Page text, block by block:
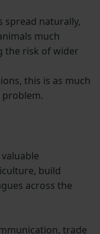
spread naturally,
much
the risk of wider
this is as much
problem.
build
across the
trade